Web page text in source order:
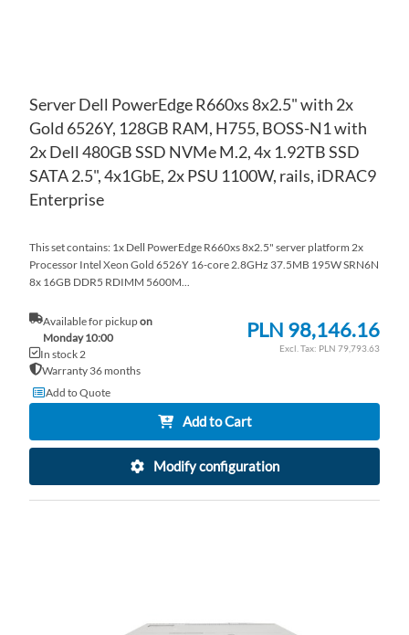
Server Dell PowerEdge R660xs 8x2.5" with 2x
Gold 6526Y, 128GB RAM, H755, BOSS-N1 with
2x Dell 480GB SSD NVMe M.2, 4x 1.92TB SSD
SATA 2.5", 4x1GbE, 2x PSU 1100W, rails, iDRAC9
Enterprise
This set contains: 1x Dell PowerEdge R660xs 8x2.5" server platform 2x
Processor Intel Xeon Gold 6526Y 16-core 2.8GHz 37.5MB 195W SRN6N
8x 16GB DDR5 RDIMM 5600M...
Available for pickupon
Monday 10:00
In stock 2
Warranty 36 months
PLN 98,146.16
PLN 79,793.63
Add to Quote
Add to Cart
Modify configuration